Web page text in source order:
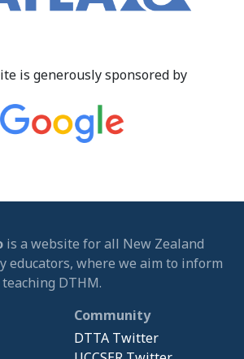
is generously sponsored by
is a website for all New Zealand
educators, where we aim to inform
DTHM.
Community
DTTA Twitter